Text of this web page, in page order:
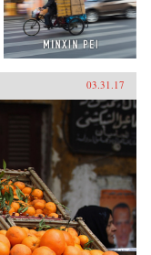
03.31.17